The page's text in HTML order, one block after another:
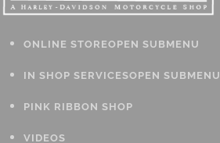
ONLINE STOREOPEN SUBMENU
IN SHOP SERVICESOPEN SUBMENU
PINK RIBBON SHOP
VIDEOS